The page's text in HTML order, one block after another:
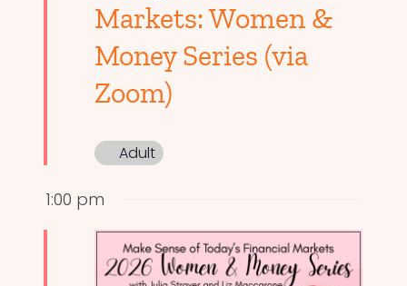
Markets: Women &
Money Series (via
Zoom)
Adult
1:00 pm